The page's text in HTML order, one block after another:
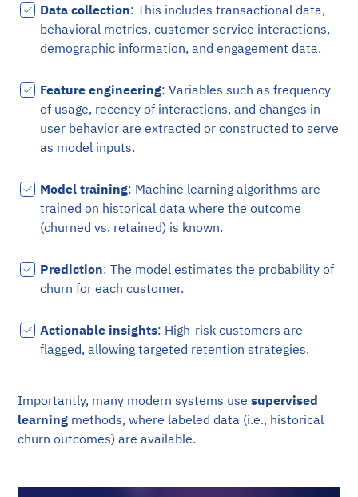
Data collection: This includes transactional data,
behavioral metrics, customer service interactions,
demographic information, and engagement data.
Feature engineering: Variables such as frequency
of usage, recency of interactions, and changes in
user behavior are extracted or constructed to serve
as model inputs.
Model training: Machine learning algorithms are
trained on historical data where the outcome
(churned vs. retained) is known.
Prediction: The model estimates the probability of
churn for each customer.
Actionable insights: High-risk customers are
flagged, allowing targeted retention strategies.
Importantly, many modern systems usesupervised
learning methods, where labeled data (i.e., historical
churn outcomes) are available.